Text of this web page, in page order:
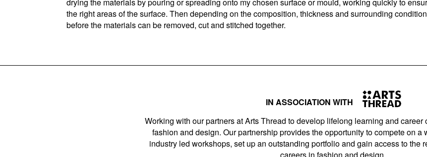
drying the materials by pouring or spreading onto my chosen surface or mould, working quickly to
the right areas of the surface. Then depending on the composition, thickness and surrounding
before the materials can be removed, cut and stitched together.
IN ASSOCIATION WITH
Working with our partners at Arts Thread to develop lifelong learning and career
fashion and design. Our partnership provides the opportunity to compete on a
industry led workshops, set up an outstanding portfolio and gain access to the